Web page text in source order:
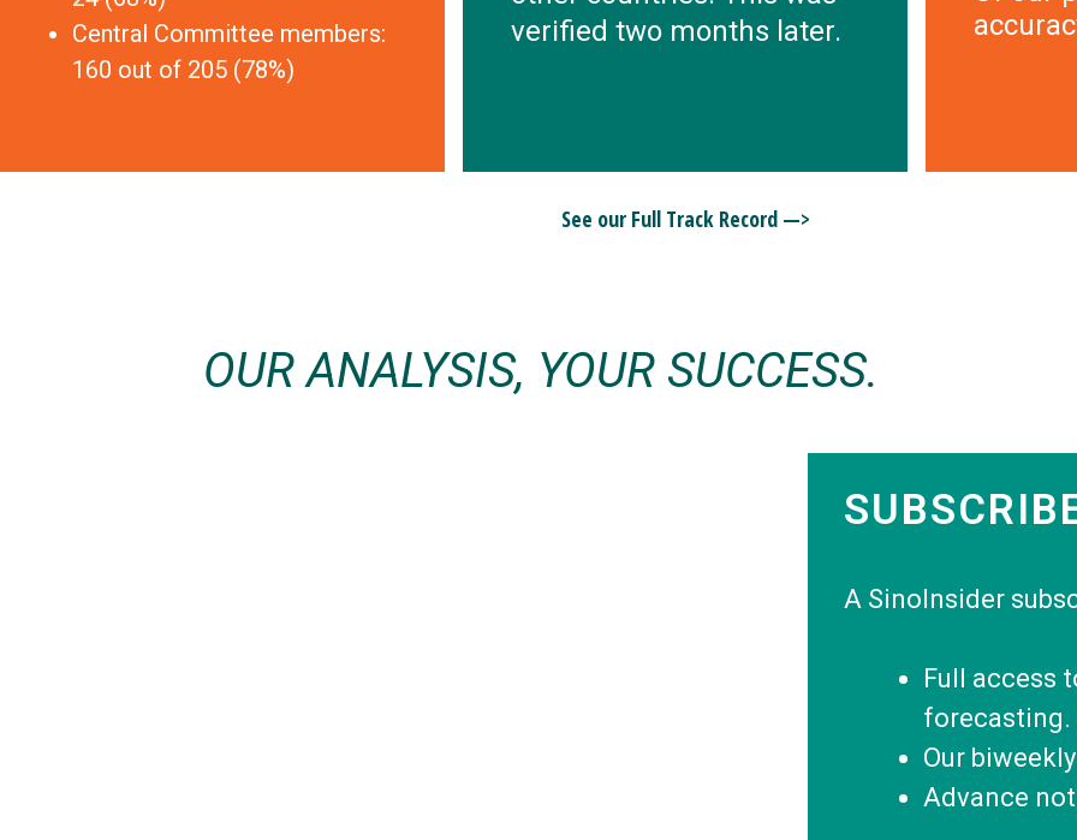
Central Committee members:
160 out of 205 (78%)
verified two months later.
See our Full Track Record —>
OUR ANALYSIS, YOUR SUCCESS.
A SinoInsider
Full access
forecasting.
Our
Advance